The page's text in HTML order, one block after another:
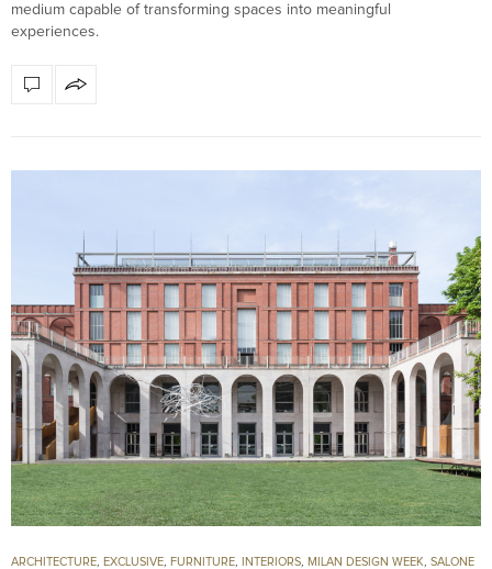
medium capable of transforming spaces into meaningful
experiences.
ARCHITECTURE EXCLUSIVE FURNITURE INTERIORS MILAN DESIGN WEEK
SALONE